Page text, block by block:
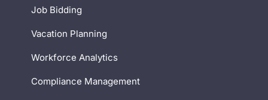
Job Bidding
Vacation Planning
Workforce Analytics
Compliance Management